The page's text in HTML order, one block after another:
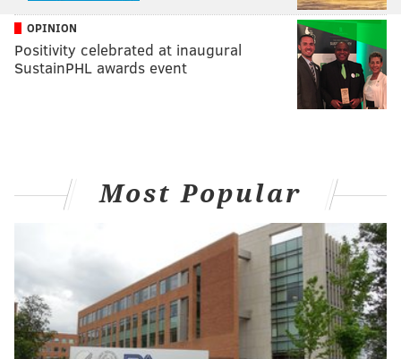
OPINION
Positivity celebrated at inaugural
SustainPHL awards event
Most Popular